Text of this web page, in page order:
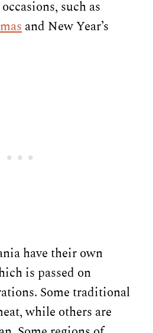
such as
and New Year’s
have their own
is passed on
Some traditional
while others are